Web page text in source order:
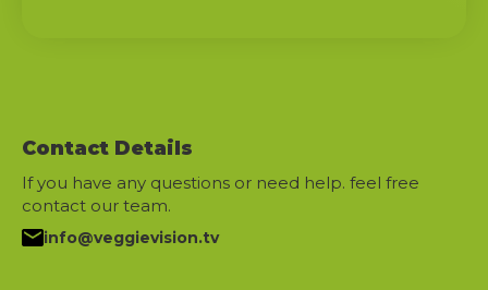
Contact Details
If you have any questions or need help. feel free
contact our team.
info@veggievision.tv